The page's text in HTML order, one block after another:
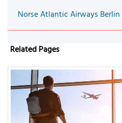
Norse Atlantic Airways
Related Pages